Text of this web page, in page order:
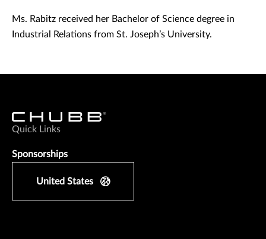
Ms. Rabitz received her Bachelor of Science degree in
Industrial Relations from St. Joseph’s University.
Quick Links
Sponsorships
United States